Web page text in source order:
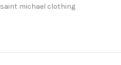
saint michael clothing